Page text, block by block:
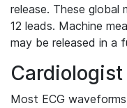
release. These global
12 leads. Machine
may be released in a
Most ECG